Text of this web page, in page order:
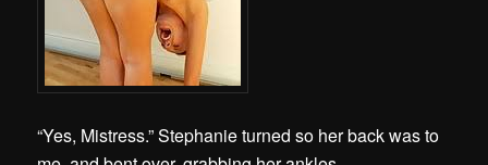
“Yes, Mistress.” Stephanie turned so her back was to